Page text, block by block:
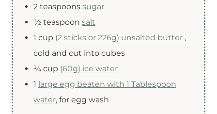
2 teaspoons sugar
½ teaspoon salt
1 cup (2 sticks or 226g) unsalted butter ,
cold and cut into cubes
¼ cup (60g) ice water
1 large egg beaten with 1 Tablespoon
water, for egg wash